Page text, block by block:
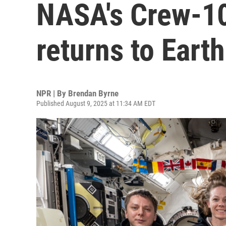
NASA's Crew-
returns to Earth
NPR | By Brendan Byrne
Published August 9, 2025 at 11:34 AM EDT